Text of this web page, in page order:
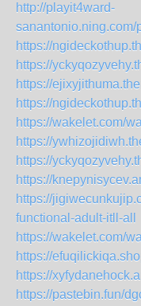
http://playit4ward-
sanantonio.ning.com/
https://
https://
https://
https://
https://wakelet.com/
https://
https://
https://
https://
functional-adult-itll-all
https://wakelet.com/
https://
https://
https://pastebin.fun/